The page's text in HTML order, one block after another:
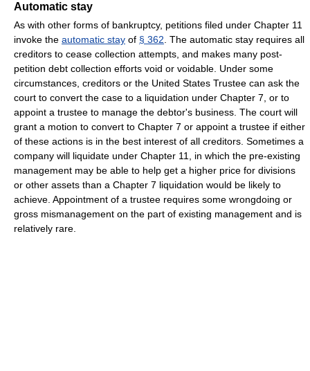
Automatic stay
As with other forms of bankruptcy, petitions filed under Chapter 11
invoke the automatic stay of § 362. The automatic stay requires all
creditors to cease collection attempts, and makes many post-
petition debt collection efforts void or voidable. Under some
circumstances, creditors or the United States Trustee can ask the
court to convert the case to a liquidation under Chapter 7, or to
appoint a trustee to manage the debtor's business. The court will
grant a motion to convert to Chapter 7 or appoint a trustee if either
of these actions is in the best interest of all creditors. Sometimes a
company will liquidate under Chapter 11, in which the pre-existing
management may be able to help get a higher price for divisions
or other assets than a Chapter 7 liquidation would be likely to
achieve. Appointment of a trustee requires some wrongdoing or
gross mismanagement on the part of existing management and is
relatively rare.